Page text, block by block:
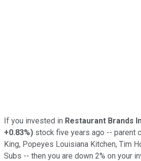
If you invested in Restaurant Brands
+0.83%) stock five years ago -- parent
King, Popeyes Louisiana Kitchen, Tim
Subs -- then you are down 2% on your